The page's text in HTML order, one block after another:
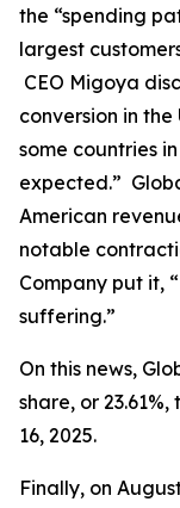
the “spending
largest
CEO Migoya
conversion in
some countries
expected.”
American
notable
Company put it,
suffering.”
On this news,
share, or
16, 2025.
Finally, on